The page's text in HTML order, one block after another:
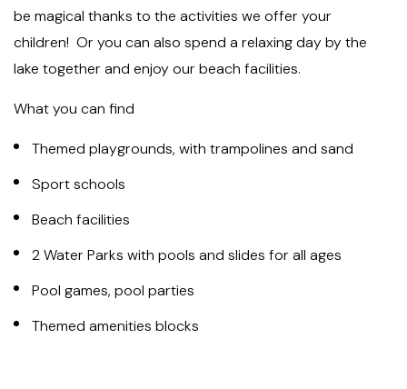
be magical thanks to the activities we offer your
children! Or you can also spend a relaxing day by the
lake together and enjoy our beach facilities.
What you can find
Themed playgrounds, with trampolines and sand
Sport schools
Beach facilities
2 Water Parks with pools and slides for all ages
Pool games, pool parties
Themed amenities blocks